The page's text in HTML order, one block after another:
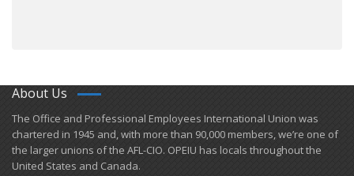
About Us
​The Office and Professional Employees International Union was
chartered in 1945 and​, with more than ​90,000 members, we’re one of
the larger unions of the AFL-CIO. OPEIU has locals ​throughout the
United States and Canada.